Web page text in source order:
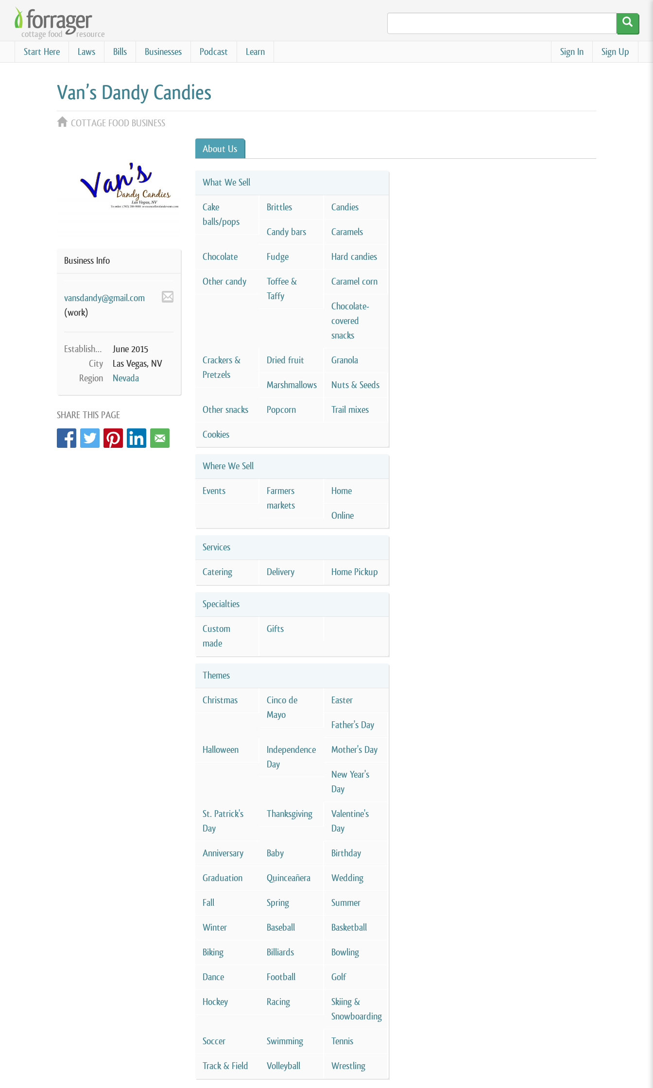
Skip
main
content
cottage food resource
Start Here Laws Bills Businesses Podcast Learn Sign Up
Sign In
Van’s Dandy Candies
COTTAGE FOOD BUSINESS
Business Info
vansdandy@gmail.com
(work)
Established
June 2015
City
Las Vegas, NV
Region
Nevada
SHARE THIS PAGE
About Us
What We Sell
Cake
balls/pops
Brittles Candies
Candy bars Caramels
Chocolate Fudge Hard candies
Other candy
Toffee &
Taffy
Caramel corn
Chocolate-
covered
snacks
Crackers &
Pretzels
Dried fruit Granola
Marshmallows Nuts & Seeds
Other snacks Popcorn Trail mixes
Cookies
Where We Sell
Events
Farmers
markets
Home
Online
Services
Catering Delivery Home Pickup
Specialties
Custom
made
Gifts
Themes
Christmas
Cinco de
Mayo
Easter
Father's Day
Halloween
Independence
Day
Mother's Day
New Year's
Day
St. Patrick's
Day
Thanksgiving
Valentine's
Day
Anniversary Baby Birthday
Graduation Quinceañera Wedding
Fall Spring Summer
Winter Baseball Basketball
Biking Billiards Bowling
Dance Football Golf
Hockey Racing
Skiing &
Snowboarding
Soccer Swimming Tennis
Track & Field Volleyball Wrestling